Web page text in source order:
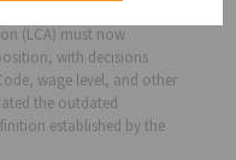
(LCA) must now
with decisions
wage level, and other
the outdated
established by the